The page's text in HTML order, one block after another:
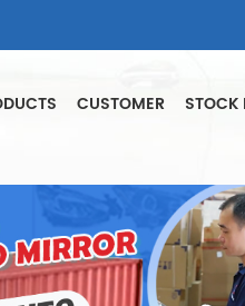
CUSTOMER STOCK